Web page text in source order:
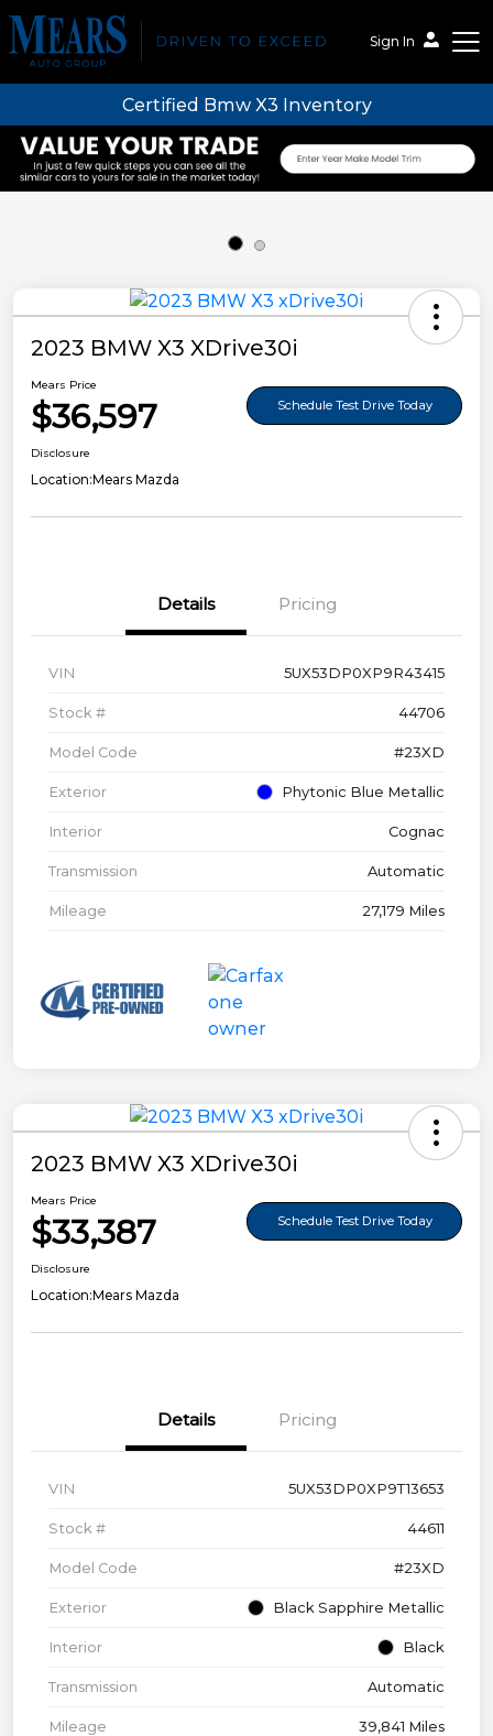
Sign In
Mears Auto Group
Certified Bmw X3 Inventory
2023 BMW X3 XDrive30i
Mears Price
$36,597 Schedule Test Drive Today
Disclosure
Location:Mears Mazda
Details Pricing
VIN 5UX53DP0XP9R43415
Stock # 44706
Model Code #23XD
Exterior Phytonic Blue Metallic
Interior Cognac
Transmission Automatic
Mileage 27,179 Miles
2023 BMW X3 XDrive30i
Mears Price
$33,387 Schedule Test Drive Today
Disclosure
Location:Mears Mazda
Details Pricing
VIN 5UX53DP0XP9T13653
Stock # 44611
Model Code #23XD
Exterior Black Sapphire Metallic
Interior Black
Transmission Automatic
Mileage 39,841 Miles